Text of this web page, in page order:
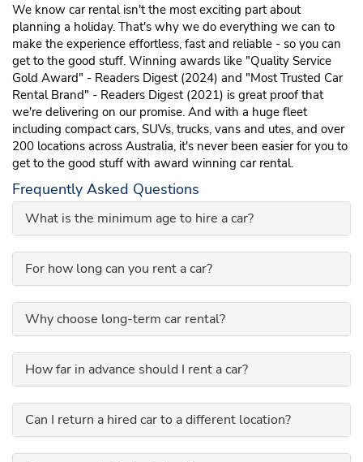
We know car rental isn't the most exciting part about
planning a holiday. That's why we do everything we can to
make the experience effortless, fast and reliable - so you can
get to the good stuff. Winning awards like "Quality Service
Gold Award" - Readers Digest (2024) and "Most Trusted Car
Rental Brand" - Readers Digest (2021) is great proof that
we're delivering on our promise. And with a huge fleet
including compact cars, SUVs, trucks, vans and utes, and over
200 locations across Australia, it's never been easier for you to
get to the good stuff with award winning car rental.
Frequently Asked Questions
What is the minimum age to hire a car?
For how long can you rent a car?
Why choose long-term car rental?
How far in advance should I rent a car?
Can I return a hired car to a different location?